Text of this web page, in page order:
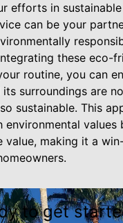
efforts in
can be your
these eco-
routine, you can
surroundings are
sustainable. This
environmental values
value, making it a
to get